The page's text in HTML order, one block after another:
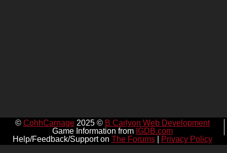
© CohhCarnage2025 © B Carlyon Web Development
Game Information from IGDB.com
Help/Feedback/Support on The Forums| Privacy Policy